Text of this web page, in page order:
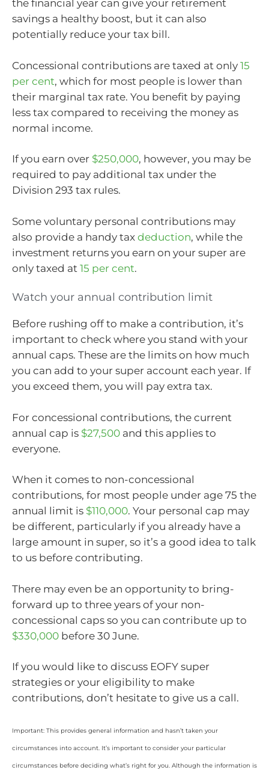
the financial year can give your retirement
savings a healthy boost, but it can also
potentially reduce your tax bill.
Concessional contributions are taxed at only 15
per cent, which for most people is lower than
their marginal tax rate. You benefit by paying
less tax compared to receiving the money as
normal income.
If you earn over $250,000, however, you may be
required to pay additional tax under the
Division 293 tax rules.
Some voluntary personal contributions may
also provide a handy tax deduction, while the
investment returns you earn on your super are
only taxed at 15 per cent.
Watch your annual contribution limit
Before rushing off to make a contribution, it’s
important to check where you stand with your
annual caps. These are the limits on how much
you can add to your super account each year. If
you exceed them, you will pay extra tax.
For concessional contributions, the current
annual cap is $27,500 and this applies to
everyone.
When it comes to non-concessional
contributions, for most people under age 75 the
annual limit is $110,000. Your personal cap may
be different, particularly if you already have a
large amount in super, so it’s a good idea to talk
to us before contributing.
There may even be an opportunity to bring-
forward up to three years of your non-
concessional caps so you can contribute up to
$330,000 before 30 June.
If you would like to discuss EOFY super
strategies or your eligibility to make
contributions, don’t hesitate to give us a call.
Important: This provides general information and hasn’t taken your
circumstances into account. It’s important to consider your particular
circumstances before deciding what’s right for you. Although the information is